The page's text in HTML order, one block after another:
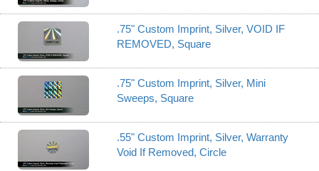
.75" Custom Imprint, Silver, VOID IF
REMOVED, Square
.75" Custom Imprint, Silver, Mini
Sweeps, Square
.55" Custom Imprint, Silver, Warranty
Void If Removed, Circle